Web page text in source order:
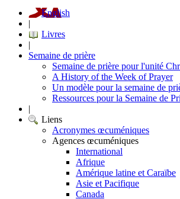
English
|
Livres
|
Semaine de prière
Semaine de prière pour l'unité
A History of the Week of Prayer
Un modèle pour la semaine de
Ressources pour la Semaine de
|
Liens
Acronymes œcuméniques
Agences œcuméniques
International
Afrique
Amérique latine et Caraïbe
Asie et Pacifique
Canada